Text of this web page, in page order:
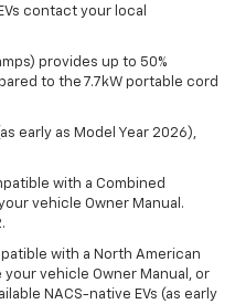
contact your local
provides up to 50%
to the 7.7kW portable cord
early as Model Year 2026),
with a Combined
vehicle Owner Manual.
with a North American
vehicle Owner Manual, or
NACS-native EVs (as early